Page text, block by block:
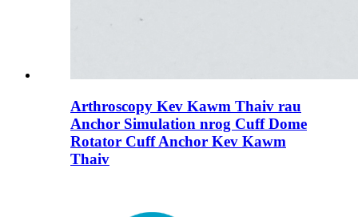
Arthroscopy Kev Kawm Thaiv rau
Anchor Simulation nrog Cuff Dome
Rotator Cuff Anchor Kev Kawm
Thaiv